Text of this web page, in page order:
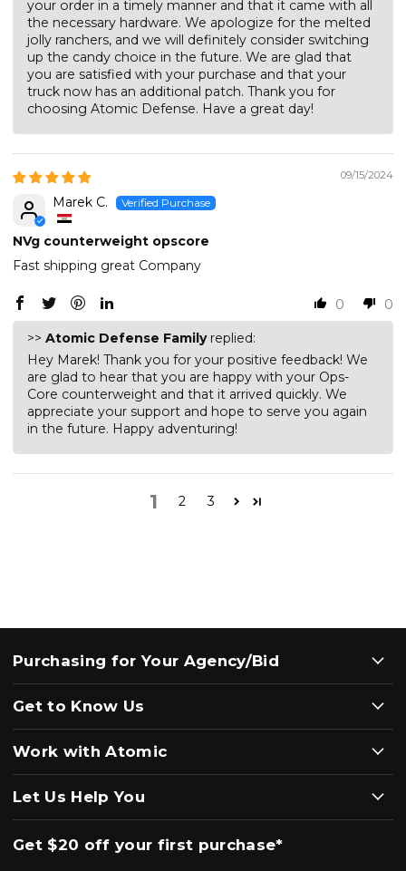
your order in a timely manner and that it came with all
the necessary hardware. We apologize for the melted
jolly ranchers, and we will definitely consider switching
up the candy choice in the future. We are glad that
you are satisfied with your purchase and that your
truck now has an additional patch. Thank you for
choosing Atomic Defense. Have a great day!
09/15/2024
Marek C.
NVg counterweight opscore
Fast shipping great Company
0 0
>> Atomic Defense Familyreplied:
Hey Marek! Thank you for your positive feedback! We
are glad to hear that you are happy with your Ops-
Core counterweight and that it arrived quickly. We
appreciate your support and hope to serve you again
in the future. Happy adventuring!
1 2 3
Purchasing for Your Agency/Bid
Get to Know Us
Work with Atomic
Let Us Help You
Get $20 off your first purchase*